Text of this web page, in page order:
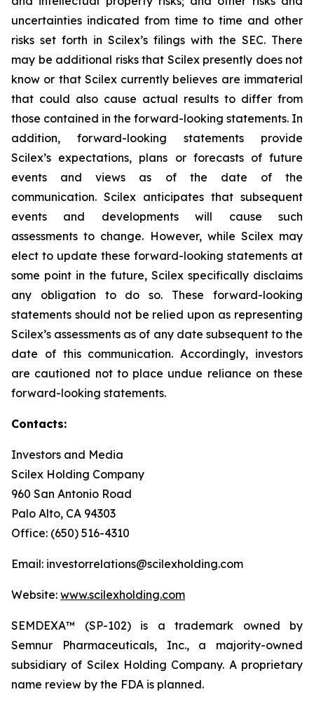
uncertainties indicated from time to time and other
risks set forth in Scilex’s filings with the SEC. There
may be additional risks that Scilex presently does not
know or that Scilex currently believes are immaterial
that could also cause actual results to differ from
those contained in the forward-looking statements. In
addition, forward-looking statements provide
Scilex’s expectations, plans or forecasts of future
events and views as of the date of the
communication. Scilex anticipates that subsequent
events and developments will cause such
assessments to change. However, while Scilex may
elect to update these forward-looking statements at
some point in the future, Scilex specifically disclaims
any obligation to do so. These forward-looking
statements should not be relied upon as representing
Scilex’s assessments as of any date subsequent to the
date of this communication. Accordingly, investors
are cautioned not to place undue reliance on these
forward-looking statements.
Contacts:
Investors and Media
Scilex Holding Company
960 San Antonio Road
Palo Alto, CA 94303
Office: (650) 516-4310
Email: investorrelations@scilexholding.com
Website: www.scilexholding.com
SEMDEXA™ (SP-102) is a trademark owned by
Semnur Pharmaceuticals, Inc., a majority-owned
subsidiary of Scilex Holding Company. A proprietary
name review by the FDA is planned.